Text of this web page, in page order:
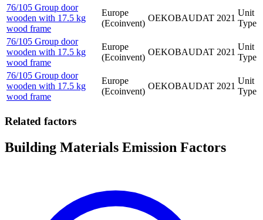
76/105 Group door
wooden with 17.5 kg
wood frame
Europe
(Ecoinvent)
OEKOBAUDAT 2021
Unit
Type
76/105 Group door
wooden with 17.5 kg
wood frame
Europe
(Ecoinvent)
OEKOBAUDAT 2021
Unit
Type
76/105 Group door
wooden with 17.5 kg
wood frame
Europe
(Ecoinvent)
OEKOBAUDAT 2021
Unit
Type
Related factors
Building Materials Emission Factors